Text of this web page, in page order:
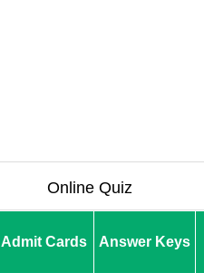
Online Quiz
Admit Cards Answer Keys